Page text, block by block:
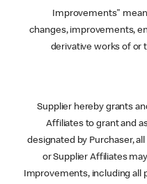
"Improvements"
changes, improvements,
derivative works of or
(b) Supplier hereby grants
Affiliates to grant and
designated by Purchaser,
or Supplier Affiliates
Improvements, including all